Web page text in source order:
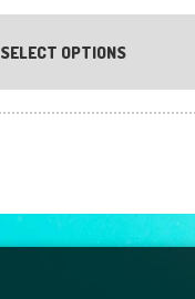
SELECT OPTIONS